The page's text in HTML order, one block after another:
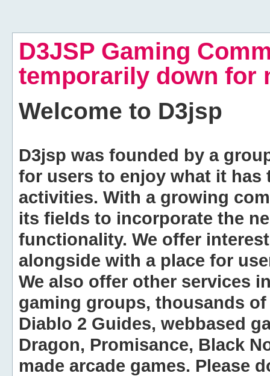
D3JSP Gaming
temporarily down for
Welcome to D3jsp
D3jsp was founded by a
for users to enjoy what it
activities. With a growing
its fields to incorporate the
functionality. We offer
alongside with a place for
We also offer other services
gaming groups, thousands
Diablo 2 Guides, webbased
Dragon, Promisance, Black
made arcade games. Please